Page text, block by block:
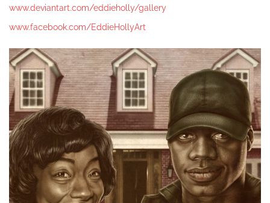
www.deviantart.com/eddieholly/gallery
www.facebook.com/EddieHollyArt